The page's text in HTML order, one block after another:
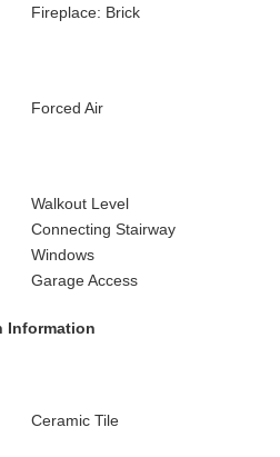
Fireplace: Brick
Forced Air
Walkout Level
Connecting Stairway
Windows
Garage Access
Information
Ceramic Tile